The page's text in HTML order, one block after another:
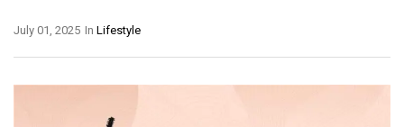
In Lifestyle
July 01, 2025